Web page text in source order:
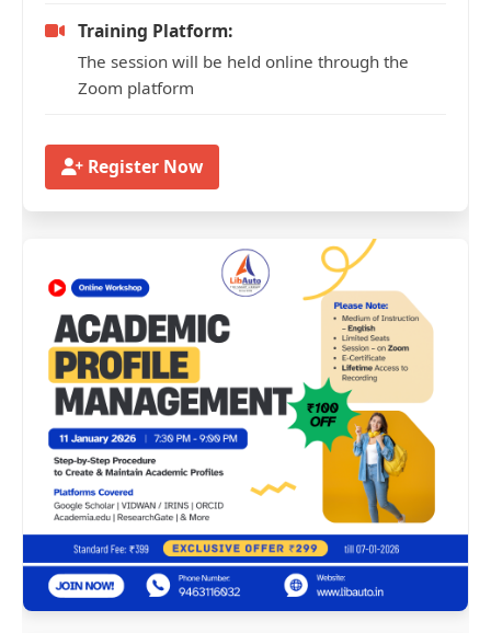
Training Platform:
The session will be held online through the
Zoom platform
Register Now